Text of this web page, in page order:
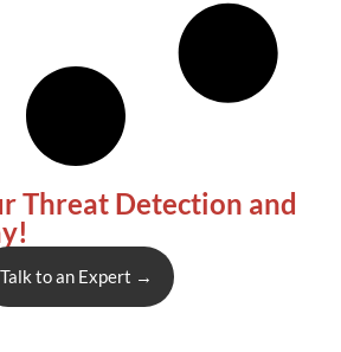
Threat Detection and
Talk to an Expert →